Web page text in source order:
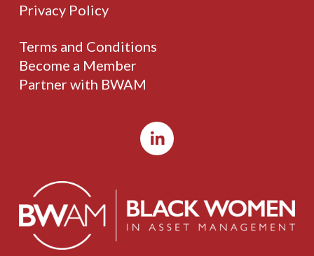
Privacy Policy
Terms and Conditions
Become a Member
Partner with BWAM